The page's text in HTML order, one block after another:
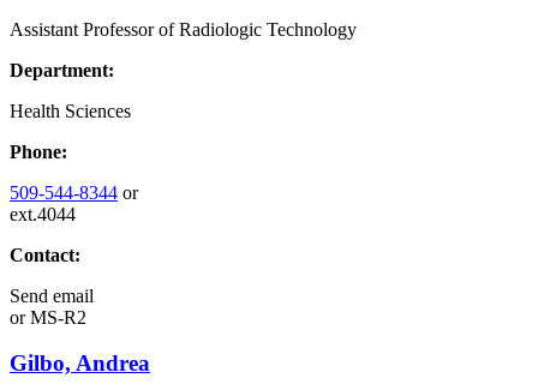
Assistant Professor of Radiologic Technology
Department:
Health Sciences
Phone:
509-544-8344 or
ext.4044
Contact:
Send email
orMS-R2
Gilbo, Andrea